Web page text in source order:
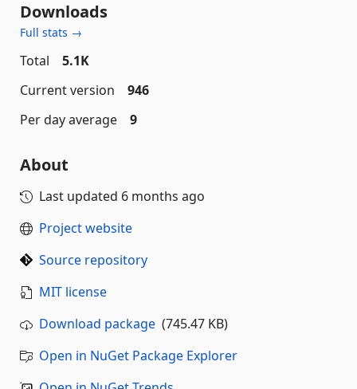
Downloads
Full stats →
Total
5.1K
Current version
946
Per day average
9
About
Last updated 6 months ago
Project website
Source repository
MIT license
Download package (745.47 KB)
Open in NuGet Package Explorer